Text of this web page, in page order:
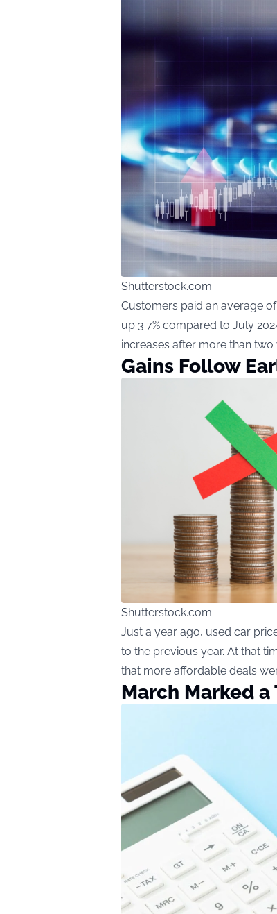
Shutterstock.com
Customers paid an average
up 3.7% compared to July
increases after more than
Gains Follow
Shutterstock.com
Just a year ago, used car
to the previous year. At that
that more affordable deals
March Marked